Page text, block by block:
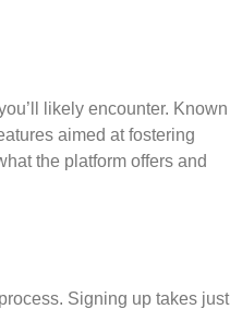
likely encounter. Known
aimed at fostering
the platform offers and
Signing up takes just